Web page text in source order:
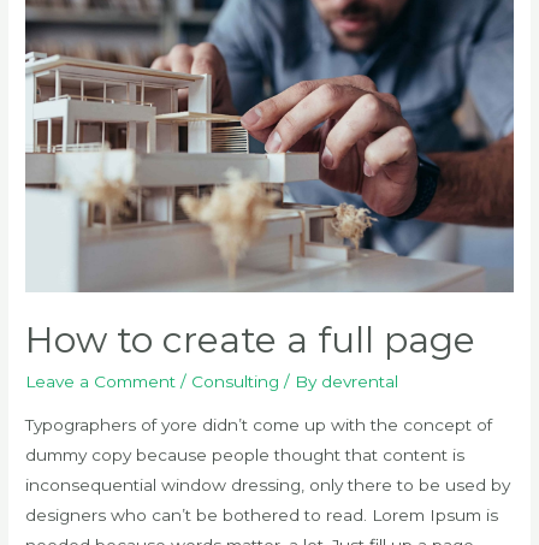
component
How to create a full page
Leave a Comment / Consulting / By devrental
Typographers of yore didn’t come up with the concept of
dummy copy because people thought that content is
inconsequential window dressing, only there to be used by
designers who can’t be bothered to read. Lorem Ipsum is